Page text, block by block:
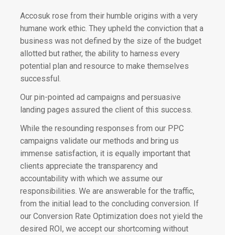
Accosuk rose from their humble origins with a very
humane work ethic.They upheld the conviction that a
business was not defined by the size of the budget
allotted but rather, the ability to harness every
potential plan and resource to make themselves
successful.
Our pin-pointed ad campaigns and persuasive
landing pages assured the client of this success.
While the resounding responses from our PPC
campaigns validate our methods and bring us
immense satisfaction, it is equally important that
clients appreciate the transparency and
accountability with which we assume our
responsibilities. We are answerable for the traffic,
from the initial lead to the concluding conversion. If
our Conversion Rate Optimization does not yield the
desired ROI, we accept our shortcoming without